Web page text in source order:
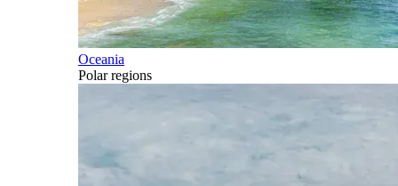
Oceania
Polar regions